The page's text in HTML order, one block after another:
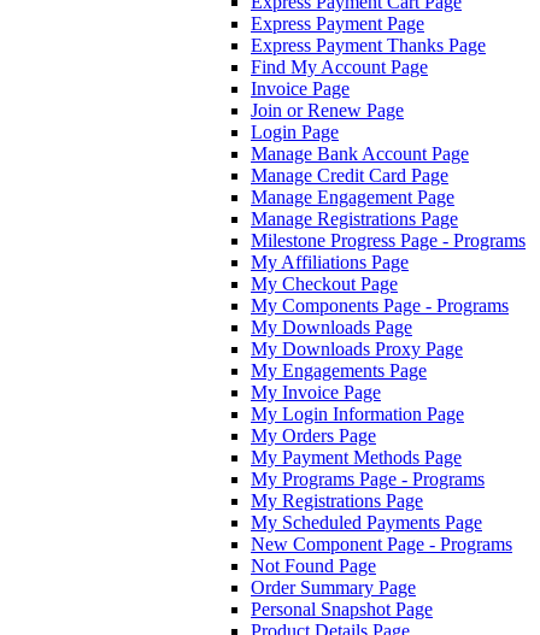
Express Payment Page
Express Payment Thanks Page
Find My Account Page
Invoice Page
Join or Renew Page
Login Page
Manage Bank Account Page
Manage Credit Card Page
Manage Engagement Page
Manage Registrations Page
Milestone Progress Page - Programs
My Affiliations Page
My Checkout Page
My Components Page - Programs
My Downloads Page
My Downloads Proxy Page
My Engagements Page
My Invoice Page
My Login Information Page
My Orders Page
My Payment Methods Page
My Programs Page - Programs
My Registrations Page
My Scheduled Payments Page
New Component Page - Programs
Not Found Page
Order Summary Page
Personal Snapshot Page
Product Details Page